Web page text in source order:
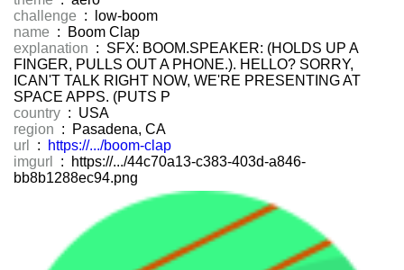
challenge : low-boom
name : Boom Clap
explanation : SFX: BOOM.SPEAKER: (HOLDS UP A
FINGER, PULLS OUT A PHONE.). HELLO? SORRY,
ICAN'T TALK RIGHT NOW, WE'RE PRESENTING AT
SPACE APPS. (PUTS P
country : USA
region : Pasadena, CA
url
:
https://.../boom-clap
imgurl
: https://.../44c70a13-c383-403d-a846-
bb8b1288ec94.png